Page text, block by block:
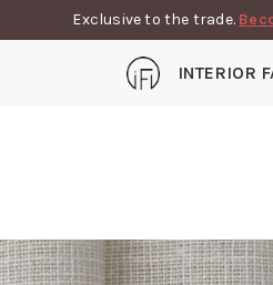
Exclusive to the trade.
INTERIOR